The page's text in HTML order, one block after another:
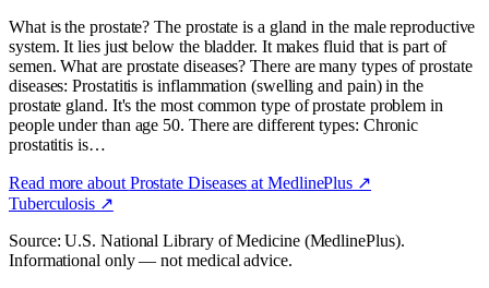
What is the prostate? The prostate is a gland in the male reproductive
system. It lies just below the bladder. It makes fluid that is part of
semen. What are prostate diseases? There are many types of prostate
diseases: Prostatitis is inflammation (swelling and pain) in the
prostate gland. It's the most common type of prostate problem in
people under than age 50. There are different types: Chronic
prostatitis is…
Read more about Prostate Diseases at MedlinePlus ↗
Tuberculosis ↗
Source: U.S. National Library of Medicine (MedlinePlus).
Informational only — not medical advice.